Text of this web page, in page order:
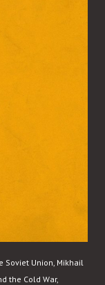
Soviet Union, Mikhail
the Cold War,